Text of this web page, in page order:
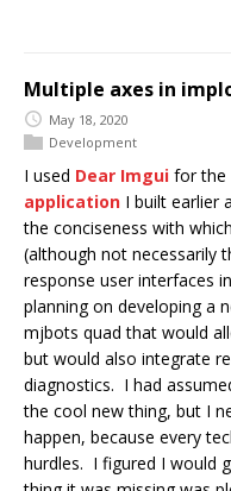
Multiple axes in
May 18, 2020
Development
I used Dear Imgui for the
application I built earlier
the conciseness with
(although not necessarily
response user interfaces
planning on developing a
mjbots quad that would
but would also integrate
diagnostics. I had
the cool new thing, but I
happen, because every
hurdles. I figured I would